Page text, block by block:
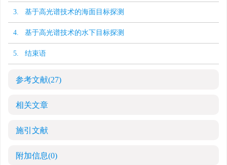
3. 基于高光谱技术的海面目标探测
4. 基于高光谱技术的水下目标探测
5. 结束语
参考文献(27)
相关文章
施引文献
附加信息(0)